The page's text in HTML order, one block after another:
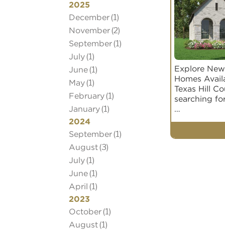
2025
December(1)
November(2)
September(1)
July(1)
June(1)
May(1)
February(1)
January(1)
2024
September(1)
August(3)
July(1)
June(1)
April (1)
2023
October(1)
August(1)
Explore
Homes
Texas Hill
searching